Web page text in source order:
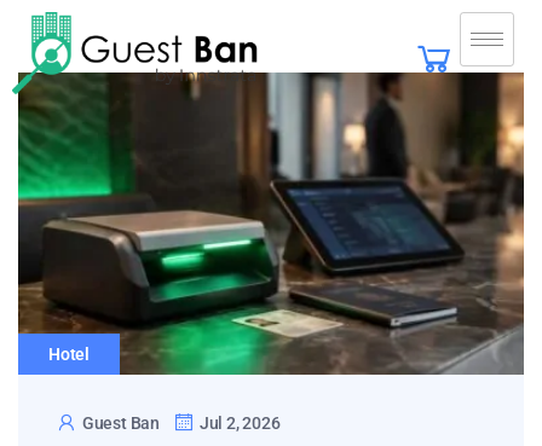
Hotel
Guest Ban Jul 2, 2026